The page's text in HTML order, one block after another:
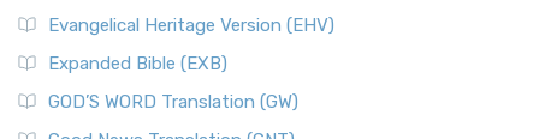
Evangelical Heritage Version (EHV)
Expanded Bible (EXB)
GOD’S WORD Translation (GW)